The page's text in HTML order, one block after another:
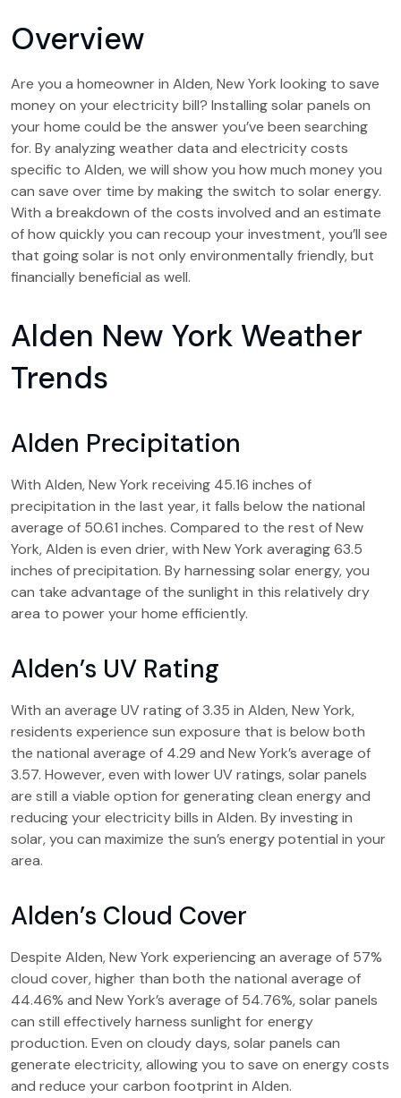
Overview
Are you a homeowner in Alden, New York looking to save
money on your electricity bill? Installing solar panels on
your home could be the answer you’ve been searching
for. By analyzing weather data and electricity costs
specific to Alden, we will show you how much money you
can save over time by making the switch to solar energy.
With a breakdown of the costs involved and an estimate
of how quickly you can recoup your investment, you’ll see
that going solar is not only environmentally friendly, but
financially beneficial as well.
Alden New York Weather
Trends
Alden Precipitation
With Alden, New York receiving 45.16 inches of
precipitation in the last year, it falls below the national
average of 50.61 inches. Compared to the rest of New
York, Alden is even drier, with New York averaging 63.5
inches of precipitation. By harnessing solar energy, you
can take advantage of the sunlight in this relatively dry
area to power your home efficiently.
Alden’s UV Rating
With an average UV rating of 3.35 in Alden, New York,
residents experience sun exposure that is below both
the national average of 4.29 and New York’s average of
3.57. However, even with lower UV ratings, solar panels
are still a viable option for generating clean energy and
reducing your electricity bills in Alden. By investing in
solar, you can maximize the sun’s energy potential in your
area.
Alden’s Cloud Cover
Despite Alden, New York experiencing an average of 57%
cloud cover, higher than both the national average of
44.46% and New York’s average of 54.76%, solar panels
can still effectively harness sunlight for energy
production. Even on cloudy days, solar panels can
generate electricity, allowing you to save on energy costs
and reduce your carbon footprint in Alden.